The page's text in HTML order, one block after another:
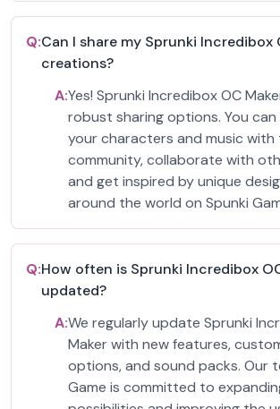
Q:Can I share my Sprunki Incredibox
creations?
A:Yes! Sprunki Incredibox OC
robust sharing options. You
your characters and music with
community, collaborate with
and get inspired by unique
around the world on Spunki
Q:How often is Sprunki Incredibox
updated?
A:We regularly update Sprunki
Maker with new features,
options, and sound packs. Our
Game is committed to